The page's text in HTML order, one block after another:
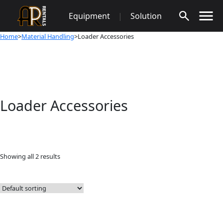
content
Equipment | Solution
Home>Material Handling>Loader Accessories
Loader Accessories
Showing all 2 results